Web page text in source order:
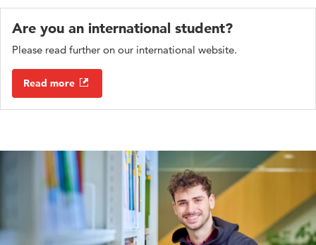
Are you an international student?
Please read further on our international website.
Read more